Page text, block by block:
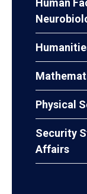
Human
Physical
Security
Affairs